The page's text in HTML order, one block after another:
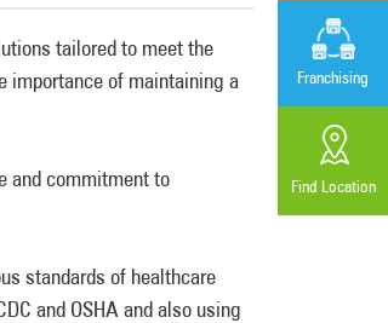
Franchising
Find Location
tailored to meet the
importance of maintaining a
and commitment to
standards of healthcare
and OSHA and also using